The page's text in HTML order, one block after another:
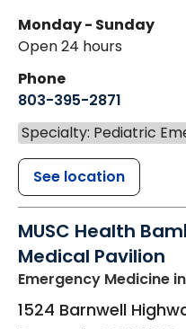
Monday - Sunday
Open 24 hours
Phone
803-395-2871
Specialty: Pediatric
See location
MUSC Health
Medical Pavilion
Emergency Medicine
1524 Barnwell